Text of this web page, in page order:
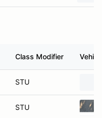
Class Modifier
STU
STU